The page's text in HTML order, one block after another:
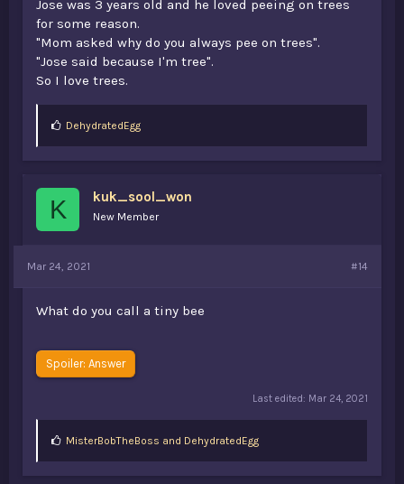
Jose was 3 years old and he loved peeing on trees
for some reason.
"Mom asked why do you always pee on trees".
"Jose said because I'm tree".
So I love trees.
LDehydratedEgg
K kuk_sool_won
New Member
Mar 24, 2021 #14
What do you call a tiny bee
Spoiler: Answer
Last edited: Mar 24, 2021
LMisterBobTheBoss and DehydratedEgg